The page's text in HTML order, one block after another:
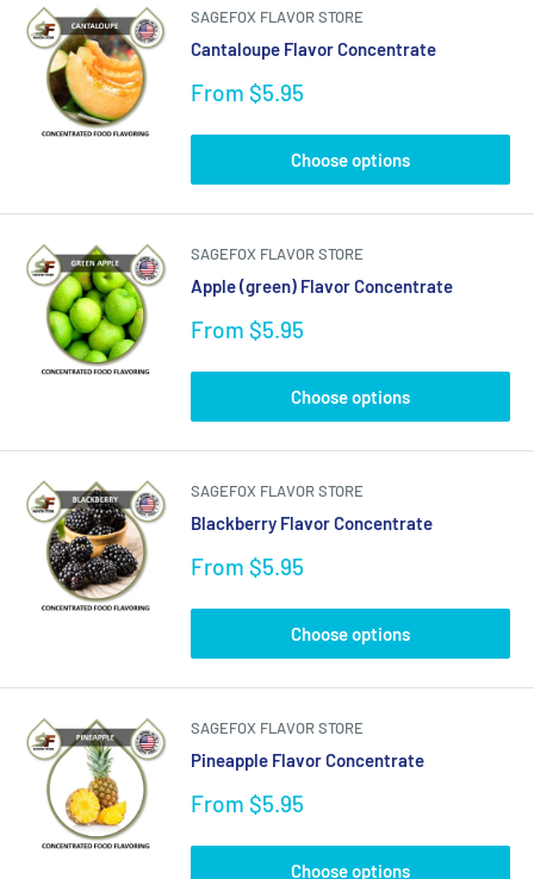
SAGEFOX FLAVOR STORE
Cantaloupe Flavor Concentrate
Sale
From $5.95
Choose options
SAGEFOX FLAVOR STORE
Apple (green) Flavor Concentrate
Sale
From $5.95
Choose options
SAGEFOX FLAVOR STORE
Blackberry Flavor Concentrate
Sale
From $5.95
Choose options
SAGEFOX FLAVOR STORE
Pineapple Flavor Concentrate
Sale
From $5.95
Choose options